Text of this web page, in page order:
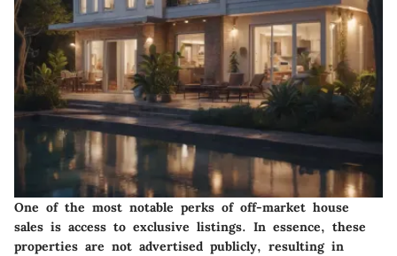
One of the most notable perks of off-market house
sales is access to exclusive listings. In essence, these
properties are not advertised publicly, resulting in